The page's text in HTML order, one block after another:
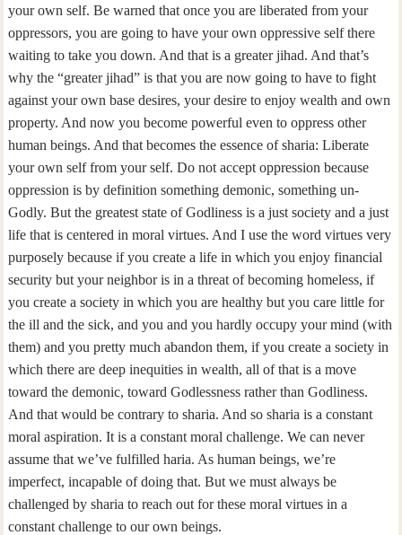
your own self. Be warned that once you are liberated from your
oppressors, you are going to have your own oppressive self there
waiting to take you down. And that is a greater jihad. And that’s
why the “greater jihad” is that you are now going to have to fight
against your own base desires, your desire to enjoy wealth and own
property. And now you become powerful even to oppress other
human beings. And that becomes the essence of sharia: Liberate
your own self from your self. Do not accept oppression because
oppression is by definition something demonic, something un-
Godly. But the greatest state of Godliness is a just society and a just
life that is centered in moral virtues. And I use the word virtues very
purposely because if you create a life in which you enjoy financial
security but your neighbor is in a threat of becoming homeless, if
you create a society in which you are healthy but you care little for
the ill and the sick, and you and you hardly occupy your mind (with
them) and you pretty much abandon them, if you create a society in
which there are deep inequities in wealth, all of that is a move
toward the demonic, toward Godlessness rather than Godliness.
And that would be contrary to sharia. And so sharia is a constant
moral aspiration. It is a constant moral challenge. We can never
assume that we’ve fulfilled haria. As human beings, we’re
imperfect, incapable of doing that. But we must always be
challenged by sharia to reach out for these moral virtues in a
constant challenge to our own beings.